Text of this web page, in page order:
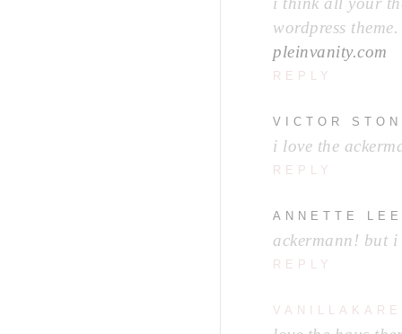
wordpress
pleinvanity.com
REPLY
VICTOR
i love the
REPLY
ANNETTE LEE
ackermann! but
REPLY